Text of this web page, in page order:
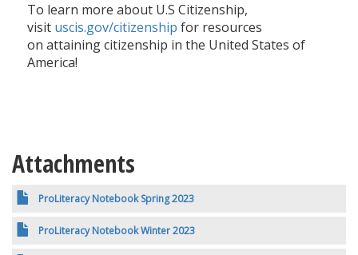
To learn more about U.S Citizenship,
visit uscis.gov/citizenship for resources
on attaining citizenship in the United States of
America!
Attachments
ProLiteracy Notebook Spring 2023
ProLiteracy Notebook Winter 2023